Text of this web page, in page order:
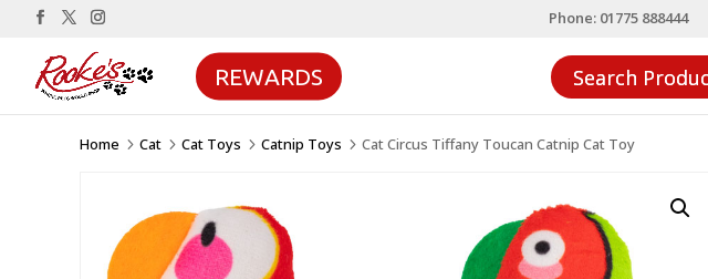
Phone: 01775 888444
REWARDS
Home 5 Cat 5 Cat Toys 5 Catnip Toys 5 Cat Circus Tiffany Toucan Catnip Cat Toy